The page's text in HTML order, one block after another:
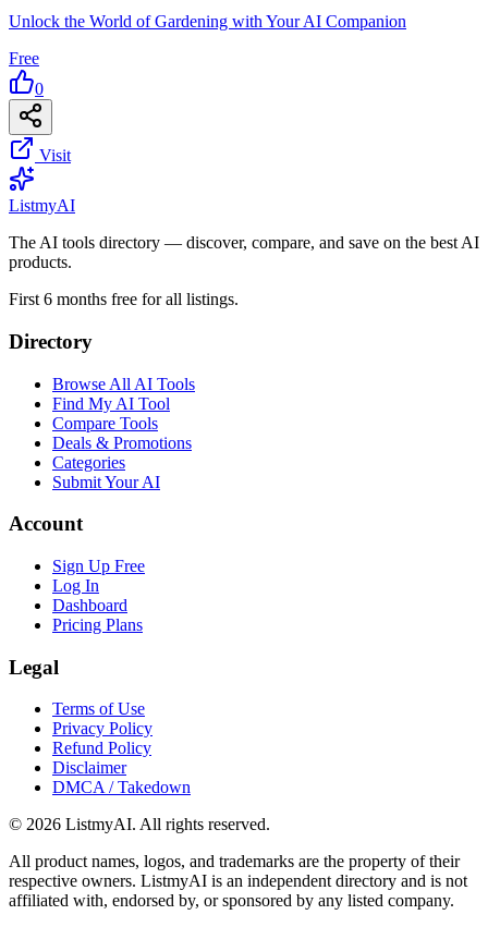
Unlock the World of Gardening with Your AI Companion
Free
0
Visit
ListmyAI
The AI tools directory — discover, compare, and save on the best AI
products.
First 6 months free for all listings.
Directory
Browse All AI Tools
Find My AI Tool
Compare Tools
Deals & Promotions
Categories
Submit Your AI
Account
Sign Up Free
Log In
Dashboard
Pricing Plans
Legal
Terms of Use
Privacy Policy
Refund Policy
Disclaimer
DMCA / Takedown
© 2026 ListmyAI. All rights reserved.
All product names, logos, and trademarks are the property of their
respective owners. ListmyAI is an independent directory and is not
affiliated with, endorsed by, or sponsored by any listed company.